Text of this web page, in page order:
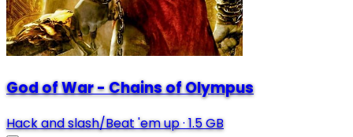
God of War - Chains of Olympus
Hack and slash/Beat 'em up·1.5 GB